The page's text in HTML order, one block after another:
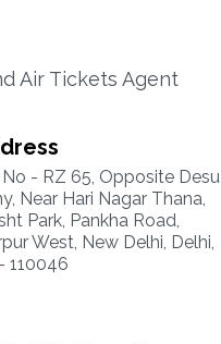
Air Tickets Agent
- RZ 65, Opposite Desu
Near Hari Nagar Thana,
Park, Pankha Road,
West, New Delhi, Delhi,
110046